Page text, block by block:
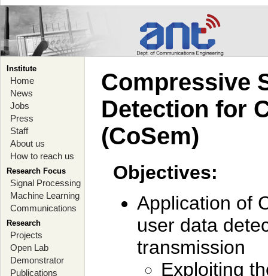
Institute
Home
News
Jobs
Press
Staff
About us
How to reach us
Research Focus
Signal Processing
Machine Learning
Communications
Research
Projects
Open Lab
Demonstrator
Publications
Compressive
Detection for
(CoSem)
Objectives:
Application of
user data
transmission
Exploiting